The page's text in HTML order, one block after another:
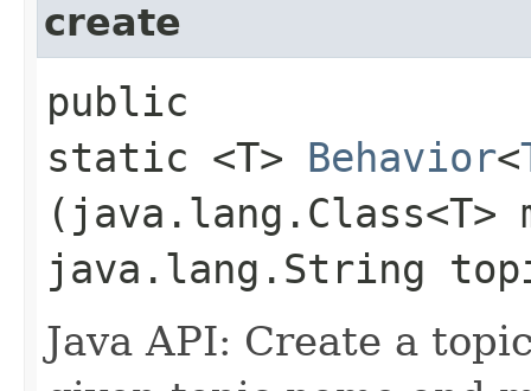
create
public
static <T> Behavior<
(java.lang.Class<T>
java.lang.String
Java API: Create a